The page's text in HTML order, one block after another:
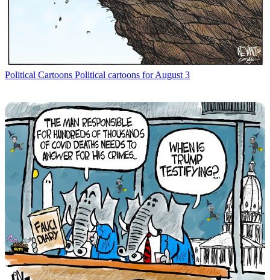
Political Cartoons Political cartoons for August 3